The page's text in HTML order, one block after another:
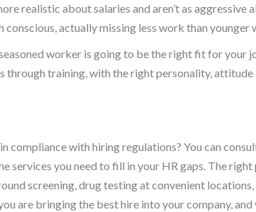
realistic about salaries and aren’t as aggressive
conscious, actually missing less work than younger
worker is going to be the right fit for your
through training, with the right personality,
compliance with hiring regulations? You can
services you need to fill in your HR gaps. The
screening, drug testing at convenient
are bringing the best hire into your company,